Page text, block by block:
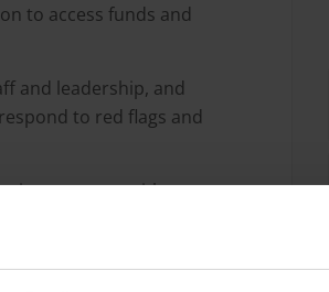
to access funds and
and leadership, and
to red flags and
measure with
highlights that if an internal
and oversight, it can be